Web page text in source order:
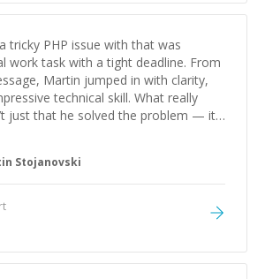
tricky PHP issue with that was
work task with a tight deadline. From
Martin jumped in with clarity,
technical skill. What really
just that he solved the problem — it
solved it. He took the time to explain
communication was excellent,
collaborative. Beyond the
his positive attitude and initiative
refreshing. He went the
sure the solution was clean and
Stojanovski